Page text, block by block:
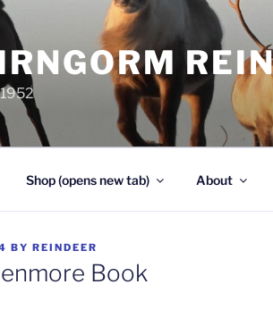
Shop (opens new tab) About
BY REINDEER
Book